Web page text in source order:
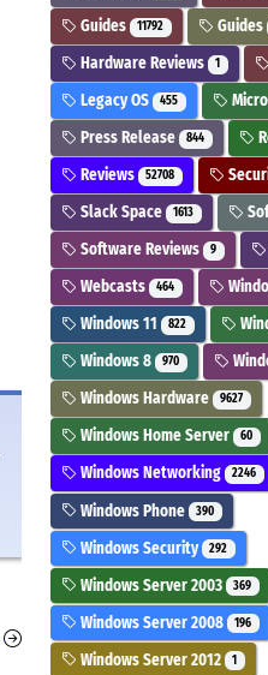
Guides 11792 Guides
Hardware Reviews 1
Legacy OS 455
Press Release 844
Reviews 52708
Slack Space 1613
Software Reviews 9
Webcasts 464
Windows 11 822
Windows 8 970
Windows Hardware 9627
Windows Home Server 60
Windows Networking 2246
Windows Phone 390
Windows Security 292
Windows Server 2003 369
Windows Server 2008 196
Windows Server 2012 1